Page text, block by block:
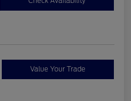
Value Your Trade